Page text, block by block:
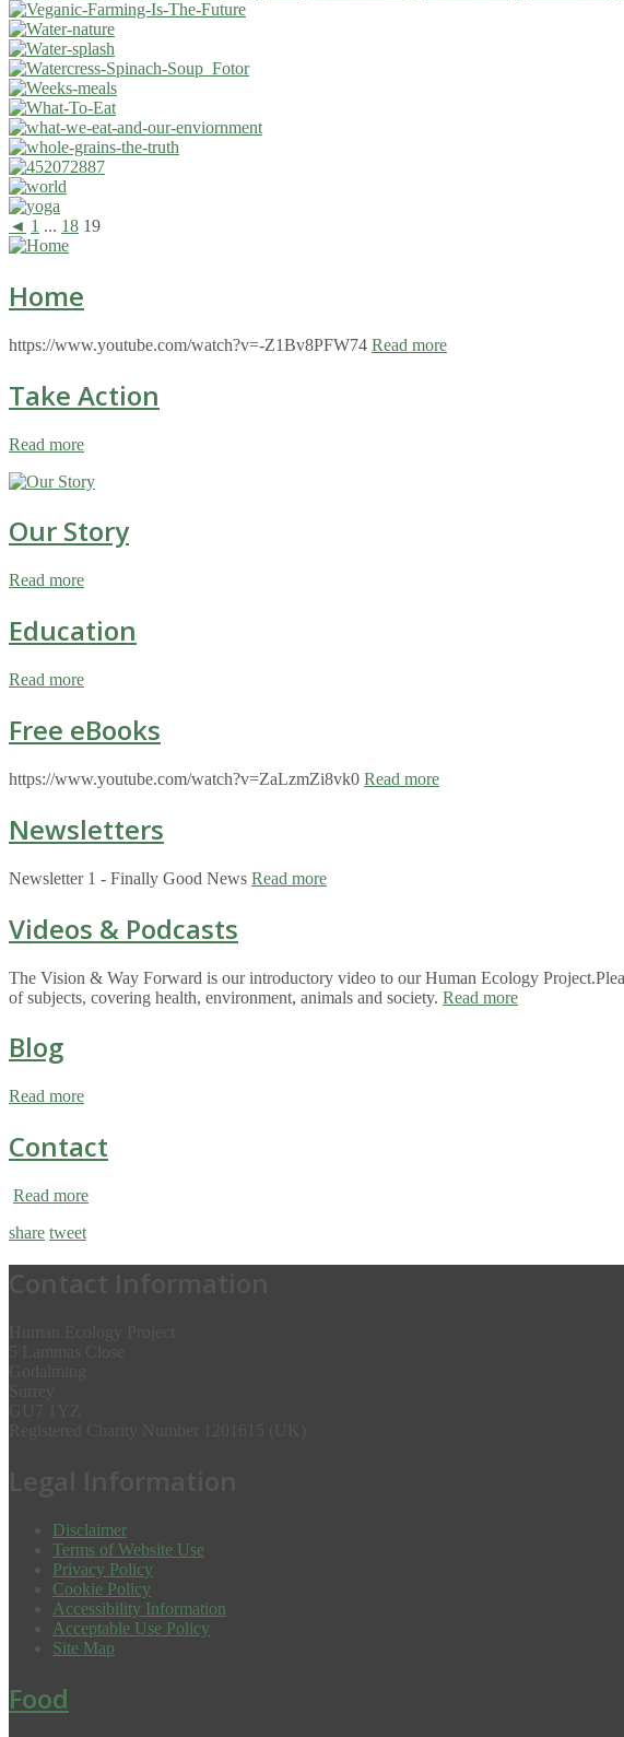
◄ 1 ... 18 19
Home
https://www.youtube.com/watch?v=-Z1Bv8PFW74 Read more
Take Action
Read more
Our Story
Read more
Education
Read more
Free eBooks
https://www.youtube.com/watch?v=ZaLzmZi8vk0 Read more
Newsletters
Newsletter 1 - Finally Good News Read more
Videos & Podcasts
The Vision & Way Forward is our introductory video to our Human Ecology
of subjects, covering health, environment, animals and society. Read more
Blog
Read more
Contact
Read more
share tweet
Disclaimer
Terms of Website Use
Privacy Policy
Cookie Policy
Accessibility Information
Acceptable Use Policy
Site Map
Food